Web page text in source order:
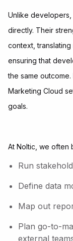
Unlike developers,
directly. Their
context,
ensuring that
the same
Marketing Cloud
goals.
At Noltic, we often
Run
Define data
Map out
Plan go-to-
external